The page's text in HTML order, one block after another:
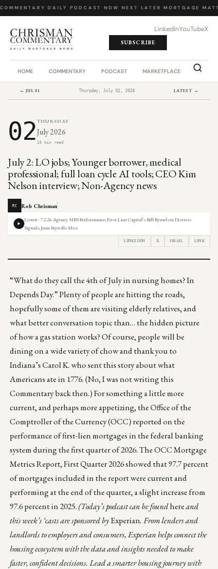
· DAILY PODCAST· NOW NEXT LATER· MORTGAGE
LinkedInYouTubeX
SUBSCRIBE
HOME COMMENTARY PODCAST MARKETPLACE JOB
← JUL 01 Thursday, July 02, 2026 LATEST →
02THURSDAY
July 2026
15 min read
July 2: LO jobs; Younger borrower, medical
professional; full loan cycle AI tools; CEO Kim
Nelson interview; Non-Agency news
RC Rob Chrisman
Listen · 7.2.26 Agency MBS Performance; First Lien Capital’s Bill Bymel on Distress
Signals; June Payrolls Miss
LINKEDIN X EMAIL LINK
“What do they call the 4th of July in nursing homes? In
Depends Day.” Plenty of people are hitting the roads,
hopefully some of them are visiting elderly relatives, and
what better conversation topic than… the hidden picture
ofhow a gas station works? Of course, people will be
dining on a wide variety of chow and thank you to
Indiana’s Carol K. who sent this story aboutwhat
Americans ate in 1776. (No, I was not writing this
Commentary back then.) For something a little more
current, and perhaps more appetizing, the Office of the
Comptroller of the Currency (OCC) reported on the
performance of first-lien mortgages in the federal banking
system during the first quarter of 2026. TheOCC Mortgage
Metrics Report, First Quarter 2026showed that 97.7 percent
of mortgages included in the report were current and
performing at the end of the quarter, a slight increase from
97.6 percent in 2025.(Today’s podcast can be foundhereand
this week’s ‘casts are sponsored byExperian. From lenders and
landlords to employers and consumers, Experian helps connect the
housing ecosystem with the data and insights needed to make
faster, confident decisions. Lead a smarter housing journey with